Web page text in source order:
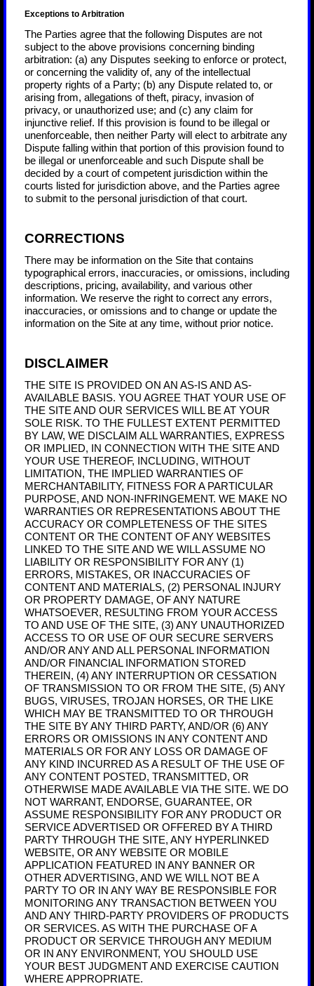
Exceptions to Arbitration
The Parties agree that the following Disputes are not
subject to the above provisions concerning binding
arbitration: (a) any Disputes seeking to enforce or protect,
or concerning the validity of, any of the intellectual
property rights of a Party; (b) any Dispute related to, or
arising from, allegations of theft, piracy, invasion of
privacy, or unauthorized use; and (c) any claim for
injunctive relief. If this provision is found to be illegal or
unenforceable, then neither Party will elect to arbitrate any
Dispute falling within that portion of this provision found to
be illegal or unenforceable and such Dispute shall be
decided by a court of competent jurisdiction within the
courts listed for jurisdiction above, and the Parties agree
to submit to the personal jurisdiction of that court.
CORRECTIONS
There may be information on the Site that contains
typographical errors, inaccuracies, or omissions, including
descriptions, pricing, availability, and various other
information. We reserve the right to correct any errors,
inaccuracies, or omissions and to change or update the
information on the Site at any time, without prior notice.
DISCLAIMER
THE SITE IS PROVIDED ON AN AS-IS AND AS-
AVAILABLE BASIS. YOU AGREE THAT YOUR USE OF
THE SITE AND OUR SERVICES WILL BE AT YOUR
SOLE RISK. TO THE FULLEST EXTENT PERMITTED
BY LAW, WE DISCLAIM ALL WARRANTIES, EXPRESS
OR IMPLIED, IN CONNECTION WITH THE SITE AND
YOUR USE THEREOF, INCLUDING, WITHOUT
LIMITATION, THE IMPLIED WARRANTIES OF
MERCHANTABILITY, FITNESS FOR A PARTICULAR
PURPOSE, AND NON-INFRINGEMENT. WE MAKE NO
WARRANTIES OR REPRESENTATIONS ABOUT THE
ACCURACY OR COMPLETENESS OF THE SITES
CONTENT OR THE CONTENT OF ANY WEBSITES
LINKED TO THE SITE AND WE WILL ASSUME NO
LIABILITY OR RESPONSIBILITY FOR ANY (1)
ERRORS, MISTAKES, OR INACCURACIES OF
CONTENT AND MATERIALS, (2) PERSONAL INJURY
OR PROPERTY DAMAGE, OF ANY NATURE
WHATSOEVER, RESULTING FROM YOUR ACCESS
TO AND USE OF THE SITE, (3) ANY UNAUTHORIZED
ACCESS TO OR USE OF OUR SECURE SERVERS
AND/OR ANY AND ALL PERSONAL INFORMATION
AND/OR FINANCIAL INFORMATION STORED
THEREIN, (4) ANY INTERRUPTION OR CESSATION
OF TRANSMISSION TO OR FROM THE SITE, (5) ANY
BUGS, VIRUSES, TROJAN HORSES, OR THE LIKE
WHICH MAY BE TRANSMITTED TO OR THROUGH
THE SITE BY ANY THIRD PARTY, AND/OR (6) ANY
ERRORS OR OMISSIONS IN ANY CONTENT AND
MATERIALS OR FOR ANY LOSS OR DAMAGE OF
ANY KIND INCURRED AS A RESULT OF THE USE OF
ANY CONTENT POSTED, TRANSMITTED, OR
OTHERWISE MADE AVAILABLE VIA THE SITE. WE DO
NOT WARRANT, ENDORSE, GUARANTEE, OR
ASSUME RESPONSIBILITY FOR ANY PRODUCT OR
SERVICE ADVERTISED OR OFFERED BY A THIRD
PARTY THROUGH THE SITE, ANY HYPERLINKED
WEBSITE, OR ANY WEBSITE OR MOBILE
APPLICATION FEATURED IN ANY BANNER OR
OTHER ADVERTISING, AND WE WILL NOT BE A
PARTY TO OR IN ANY WAY BE RESPONSIBLE FOR
MONITORING ANY TRANSACTION BETWEEN YOU
AND ANY THIRD-PARTY PROVIDERS OF PRODUCTS
OR SERVICES. AS WITH THE PURCHASE OF A
PRODUCT OR SERVICE THROUGH ANY MEDIUM
OR IN ANY ENVIRONMENT, YOU SHOULD USE
YOUR BEST JUDGMENT AND EXERCISE CAUTION
WHERE APPROPRIATE.